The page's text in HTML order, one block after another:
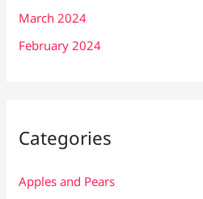
March 2024
February 2024
Categories
Apples and Pears